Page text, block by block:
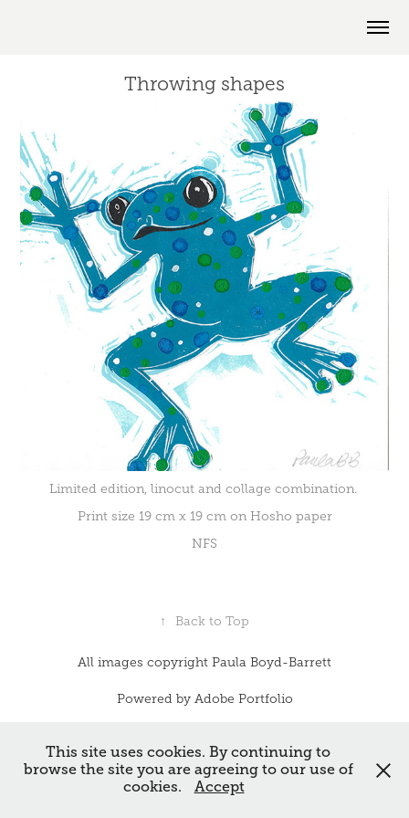
Throwing shapes
Limited edition, linocut and collage combination.
Print size 19 cm x 19 cm on Hosho paper
NFS
↑ Back to Top
All images copyright Paula Boyd-Barrett
Powered by Adobe Portfolio
This site uses cookies. By continuing to
browse the site you are agreeing to our use of
cookies.
Accept